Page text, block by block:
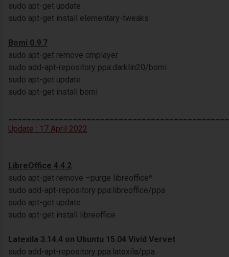
sudo apt-get update
sudo apt-get install elementary-tweaks
Bomi 0.9.7
sudo apt-get remove cmplayer
sudo add-apt-repository ppa:darklin20/bomi
sudo apt-get update
sudo apt-get install bomi
Update : 17 April 2022
LibreOffice 4.4.2
sudo apt-get remove –purge libreoffice*
sudo add-apt-repository ppa:libreoffice/ppa
sudo apt-get update
sudo apt-get install libreoffice
Latexila 3.14.4 on Ubuntu 15.04 Vivid Vervet
sudo add-apt-repository ppa:latexila/ppa